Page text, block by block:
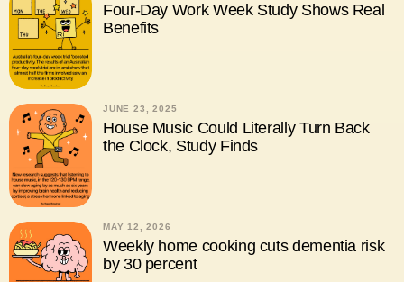
Four-Day Work Week Study Shows Real
Benefits
JUNE 23, 2025
House Music Could Literally Turn Back
the Clock, Study Finds
MAY 12, 2026
Weekly home cooking cuts dementia risk
by 30 percent